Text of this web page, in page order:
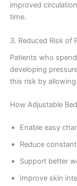
improved
time.
3. Reduced Risk of
Patients who
developing
this risk by
How Adjustable
Enable easy
Reduce
Support better
Improve skin